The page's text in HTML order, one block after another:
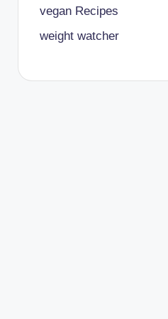
vegan Recipes
weight watcher